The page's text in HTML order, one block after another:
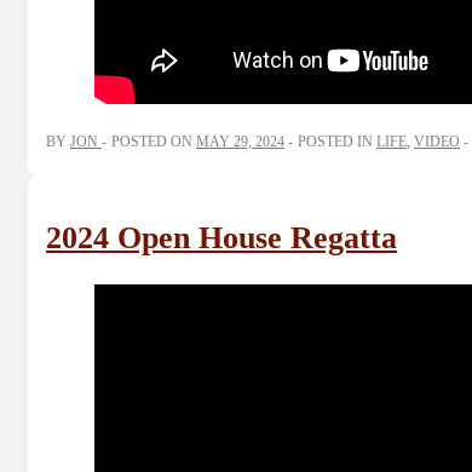
BY JON POSTED ON MAY 29, 2024 POSTED IN LIFE VIDEO
2024 Open House Regatta